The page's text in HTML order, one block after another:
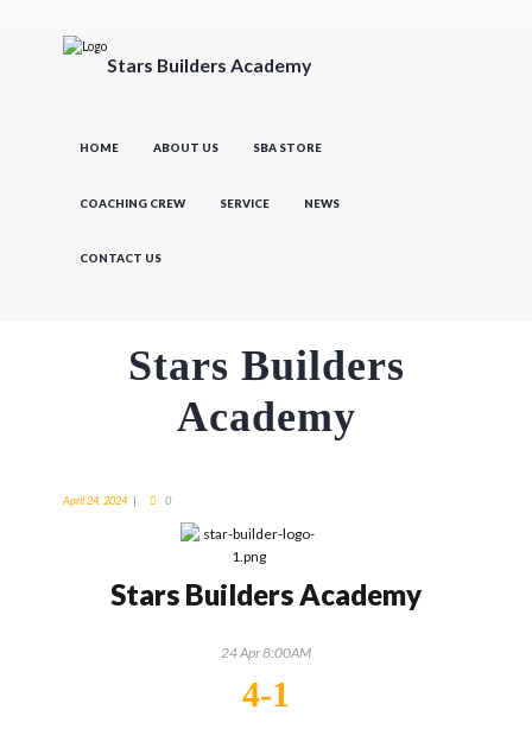
Stars Builders Academy
HOME ABOUT US SBA STORE
COACHING CREW SERVICE NEWS
CONTACT US
Stars Builders
Academy
April 24, 2024 0
Stars Builders Academy
24 Apr 8:00AM
4-1